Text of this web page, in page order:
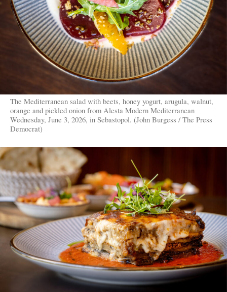
The Mediterranean salad with beets, honey yogurt, arugula, walnut,
orange and pickled onion from Alesta Modern Mediterranean
Wednesday, June 3, 2026, in Sebastopol. (John Burgess / The Press
Democrat)